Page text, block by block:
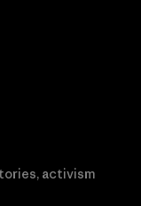
activism